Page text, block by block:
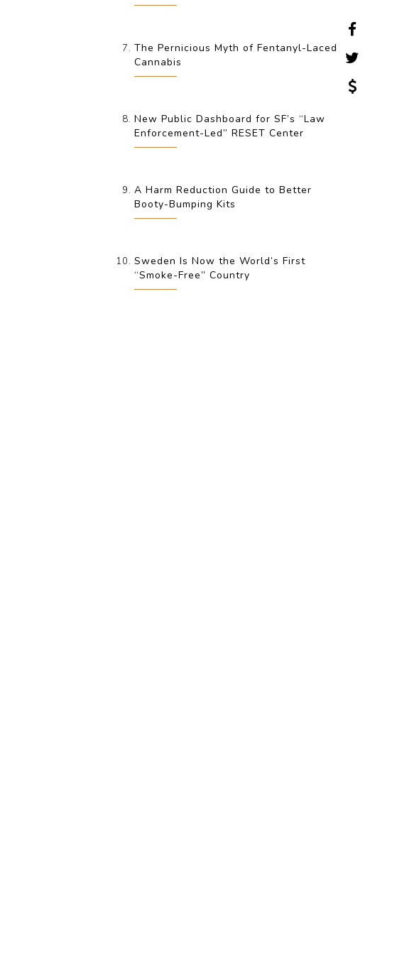
The Pernicious Myth of Fentanyl-Laced
Cannabis
New Public Dashboard for SF’s “Law
Enforcement-Led” RESET Center
A Harm Reduction Guide to Better
Booty-Bumping Kits
Sweden Is Now the World’s First
“Smoke-Free” Country